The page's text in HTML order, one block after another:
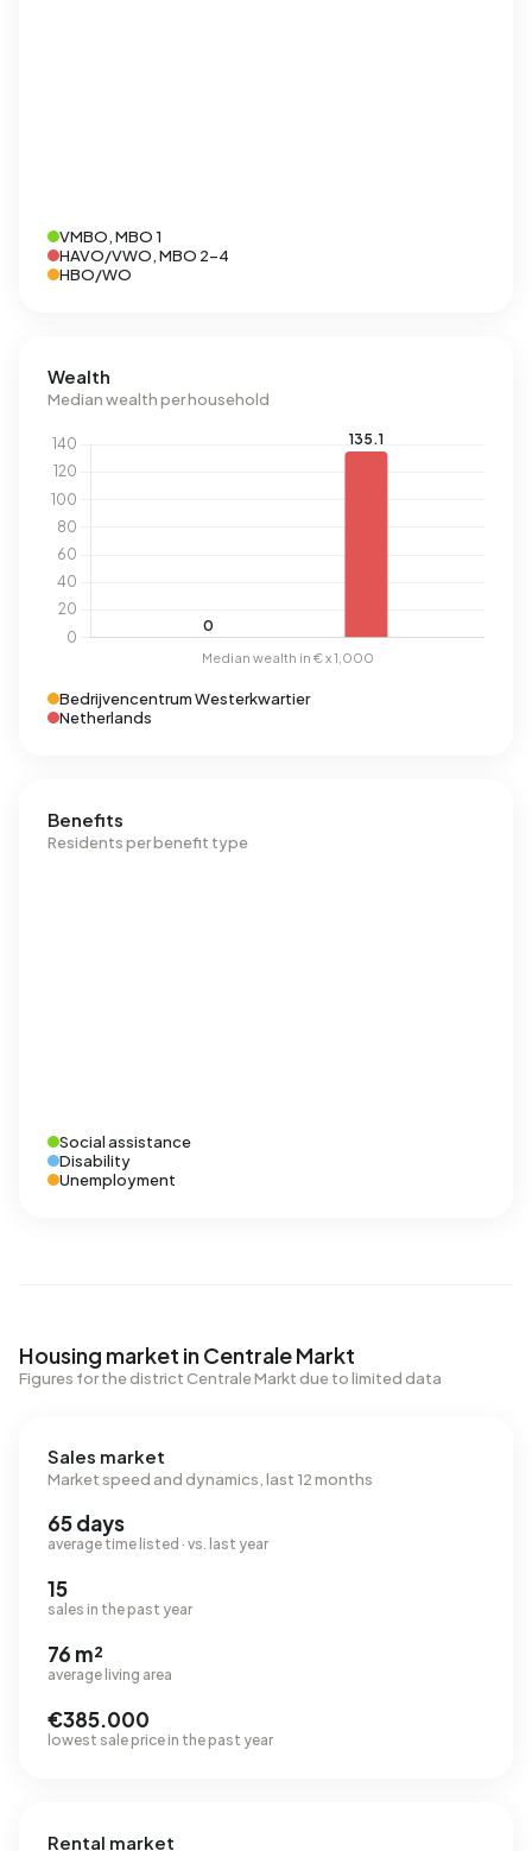
VMBO, MBO 1
HAVO/VWO, MBO 2-4
HBO/WO
Wealth
Median wealth per household
Bedrijvencentrum Westerkwartier
Netherlands
Benefits
Residents per benefit type
Social assistance
Disability
Unemployment
Housing market in Centrale Markt
Figures for the district Centrale Markt due to limited data
Sales market
Market speed and dynamics, last 12 months
65 days
average time listed · vs. last year
15
sales in the past year
76 m²
average living area
€385.000
lowest sale price in the past year
Rental market